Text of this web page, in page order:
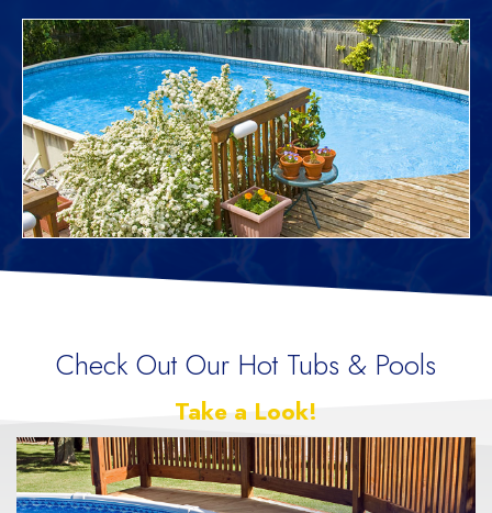
Check Out Our Hot Tubs & Pools
Take a Look!